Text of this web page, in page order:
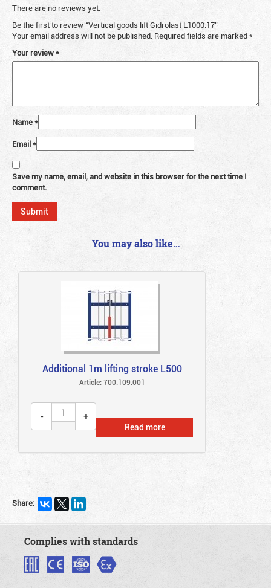
There are no reviews yet.
Be the first to review “Vertical goods lift Gidrolast L1000.17”
Your email address will not be published. Required fields are marked*
Your review*
Name*
Email*
Save my name, email, and website in this browser for the next time I
comment.
You may also like…
Additional 1m lifting stroke L500
Article: 700.109.001
Read more
Share:
Complies with standards